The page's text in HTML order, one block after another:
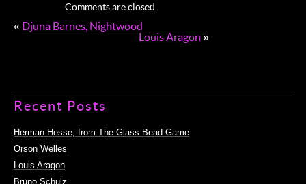
Comments are closed.
« Djuna Barnes, Nightwood
Louis Aragon »
Recent Posts
Herman Hesse, from The Glass Bead Game
Orson Welles
Louis Aragon
Bruno Schulz